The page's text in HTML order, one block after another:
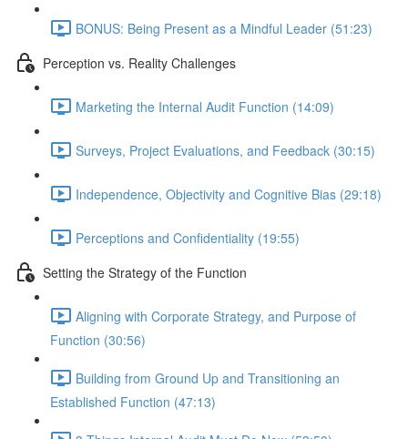
BONUS: Being Present as a Mindful Leader (51:23)
Perception vs. Reality Challenges
Marketing the Internal Audit Function (14:09)
Surveys, Project Evaluations, and Feedback (30:15)
Independence, Objectivity and Cognitive Bias (29:18)
Perceptions and Confidentiality (19:55)
Setting the Strategy of the Function
Aligning with Corporate Strategy, and Purpose of
Function (30:56)
Building from Ground Up and Transitioning an
Established Function (47:13)